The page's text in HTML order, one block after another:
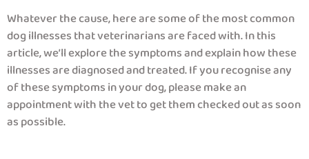
Whatever the cause, here are some of the most common
dog illnesses that veterinarians are faced with. In this
article, we’ll explore the symptoms and explain how these
illnesses are diagnosed and treated. If you recognise any
of these symptoms in your dog, please make an
appointment with the vet to get them checked out as soon
as possible.